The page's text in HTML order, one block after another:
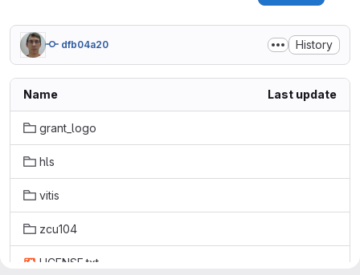
dfb04a20 History
Name Last update
grant_logo
hls
vitis
zcu104
LICENSE.txt